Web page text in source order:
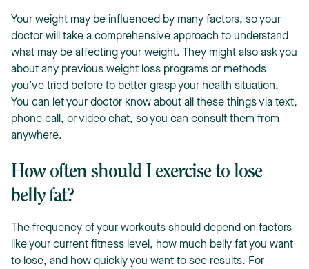
Your weight may be influenced by many factors, so your
doctor will take a comprehensive approach to understand
what may be affecting your weight. They might also ask you
about any previous weight loss programs or methods
you’ve tried before to better grasp your health situation.
You can let your doctor know about all these things via text,
phone call, or video chat, so you can consult them from
anywhere.
How often should I exercise to lose
belly fat?
The frequency of your workouts should depend on factors
like your current fitness level, how much belly fat you want
to lose, and how quickly you want to see results. For